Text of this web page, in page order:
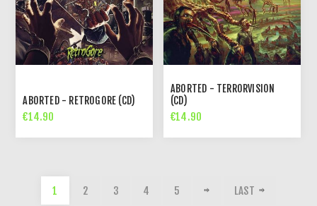
ABORTED - RETROGORE (CD)
€14.90
ABORTED - TERRORVISION
(CD)
€14.90
1 2 3 4 5 LAST